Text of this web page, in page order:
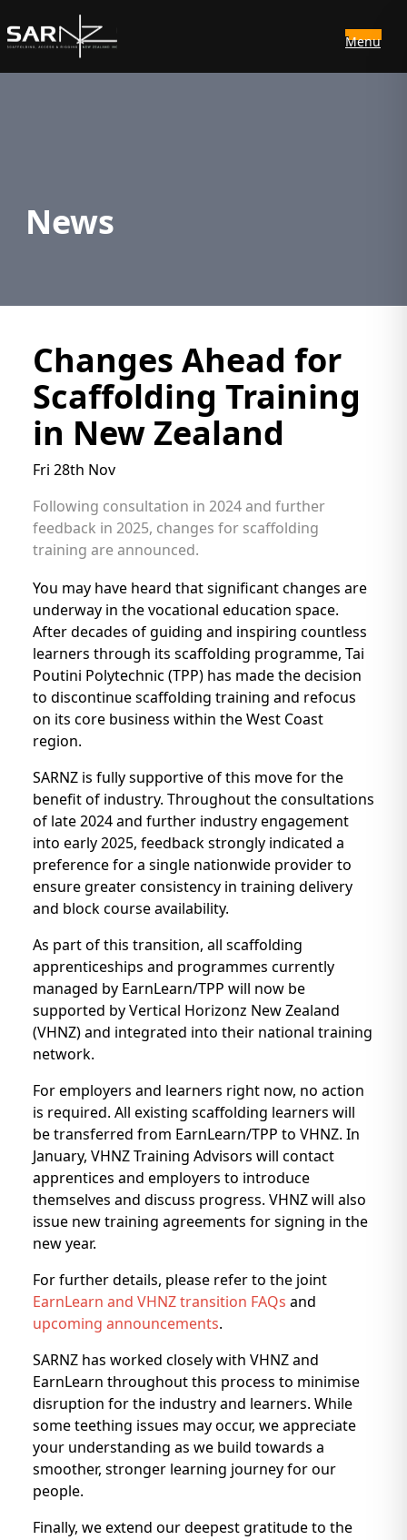
Menu
News
Changes Ahead for
Scaffolding Training
in New Zealand
Fri 28th Nov
Following consultation in 2024 and further
feedback in 2025, changes for scaffolding
training are announced.
You may have heard that significant changes are
underway in the vocational education space.
After decades of guiding and inspiring countless
learners through its scaffolding programme, Tai
Poutini Polytechnic (TPP) has made the decision
to discontinue scaffolding training and refocus
on its core business within the West Coast
region.
SARNZ is fully supportive of this move for the
benefit of industry. Throughout the consultations
of late 2024 and further industry engagement
into early 2025, feedback strongly indicated a
preference for a single nationwide provider to
ensure greater consistency in training delivery
and block course availability.
As part of this transition, all scaffolding
apprenticeships and programmes currently
managed by EarnLearn/TPP will now be
supported by Vertical Horizonz New Zealand
(VHNZ) and integrated into their national training
network.
For employers and learners right now, no action
is required. All existing scaffolding learners will
be transferred from EarnLearn/TPP to VHNZ. In
January, VHNZ Training Advisors will contact
apprentices and employers to introduce
themselves and discuss progress. VHNZ will also
issue new training agreements for signing in the
new year.
For further details, please refer to the joint
EarnLearn and VHNZ transition FAQs and
upcoming announcements.
SARNZ has worked closely with VHNZ and
EarnLearn throughout this process to minimise
disruption for the industry and learners. While
some teething issues may occur, we appreciate
your understanding as we build towards a
smoother, stronger learning journey for our
people.
Finally, we extend our deepest gratitude to the